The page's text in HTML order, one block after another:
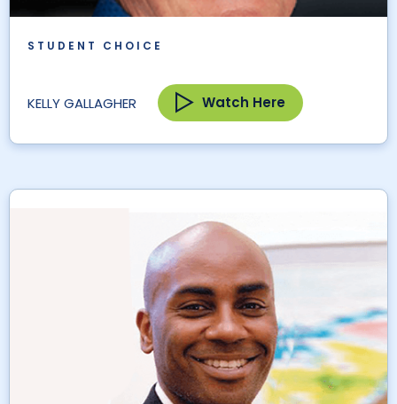
STUDENT CHOICE
KELLY GALLAGHER Watch Here